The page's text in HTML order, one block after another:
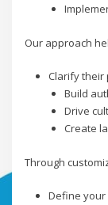
Our approach
Clarify
Build
Drive
Create
Through
Define